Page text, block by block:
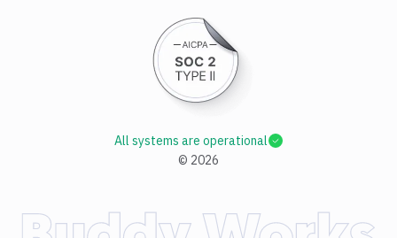
© 2026
All systems are operational